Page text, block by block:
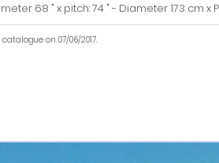
68 " x pitch: 74 " - Diameter 173 cm x
on 07/06/2017.